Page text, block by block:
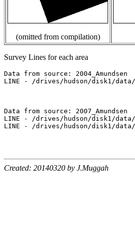
(omitted from compilation)
Survey Lines for each area
Data from source: 2004_Amundsen
LINE - /drives/hudson/disk1/data/
Data from source: 2007_Amundsen
LINE - /drives/hudson/disk1/data/
LINE - /drives/hudson/disk1/data/
Created: 20140320 by J.Muggah